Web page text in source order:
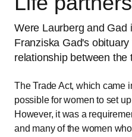
Were Laurberg and Gad
Franziska Gad's
relationship between the
The Trade Act, which came
possible for women to set
However, it was a
and many of the women